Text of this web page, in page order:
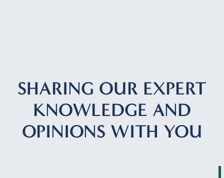
CLIENT PORTAL
SHARING OUR EXPERT
KNOWLEDGE AND
OPINIONS WITH YOU